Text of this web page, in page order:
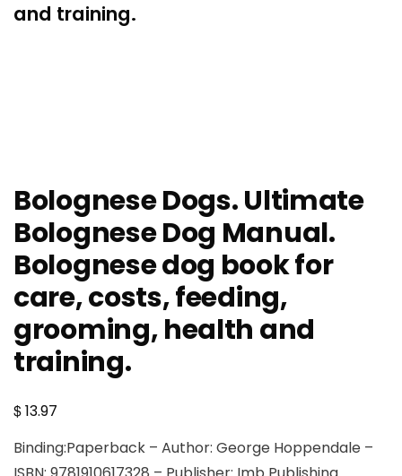
and training.
Bolognese Dogs. Ultimate
Bolognese Dog Manual.
Bolognese dog book for
care, costs, feeding,
grooming, health and
training.
$13.97
Binding:Paperback – Author: George Hoppendale –